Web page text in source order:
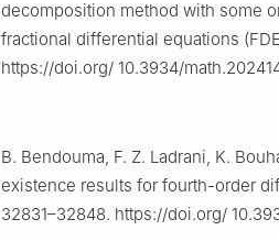
decomposition method with some
fractional differential equations
https://doi.org/ 10.3934/
B. Bendouma, F. Z. Ladrani, K.
existence results for fourth-order
32831–32848. https://doi.org/